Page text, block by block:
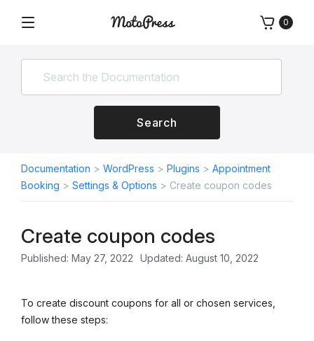
Plugins
Themes
0
Search
Documentation > WordPress > Plugins > Appointment
Booking > Settings & Options > Create coupon codes
Create coupon codes
Published: May 27, 2022 Updated: August 10, 2022
To create discount coupons for all or chosen services,
follow these steps: